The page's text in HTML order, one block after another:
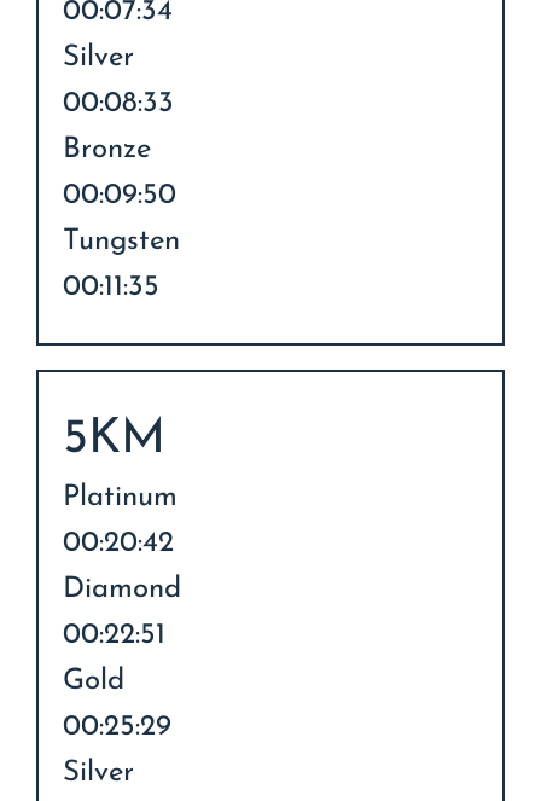
00:07:34
Silver
00:08:33
Bronze
00:09:50
Tungsten
00:11:35
5KM
Platinum
00:20:42
Diamond
00:22:51
Gold
00:25:29
Silver